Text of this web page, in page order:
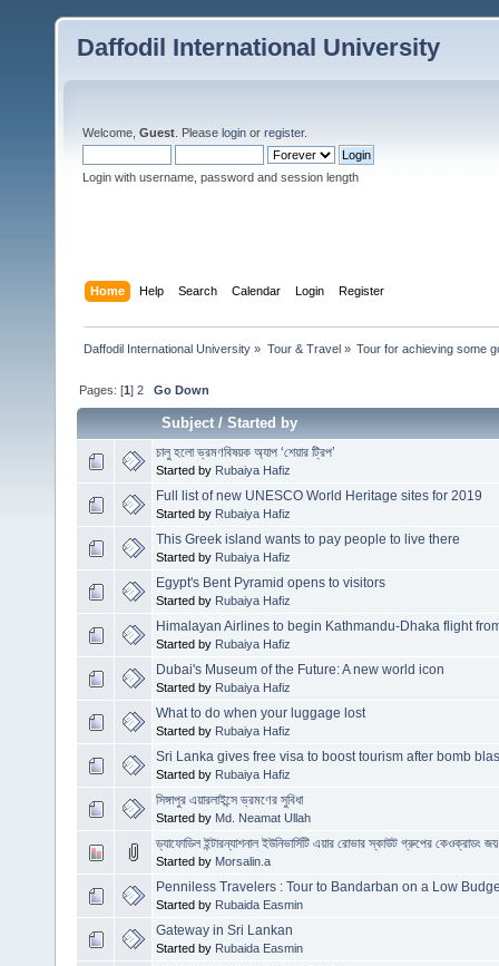
Daffodil International University
Welcome, Guest . Please login or register.
Login with username, password and session length
Home Help Search Calendar Login Register
Daffodil International University » Tour & Travel» Tour for achieving some
Pages: [1]2 Go Down
Subject/Started by
চালু হলো ভ্রমণবিষয়ক অ্যাপ ‘শেয়ার ট্রিপ’
Started by Rubaiya Hafiz
Full list of new UNESCO World Heritage sites for 2019
Started by Rubaiya Hafiz
This Greek island wants to pay people to live there
Started by Rubaiya Hafiz
Egypt's Bent Pyramid opens to visitors
Started by Rubaiya Hafiz
Himalayan Airlines to begin Kathmandu-Dhaka flight
Started by Rubaiya Hafiz
Dubai's Museum of the Future: A new world icon
Started by Rubaiya Hafiz
What to do when your luggage lost
Started by Rubaiya Hafiz
Sri Lanka gives free visa to boost tourism after bomb
Started by Rubaiya Hafiz
সিঙ্গাপুর এয়ারলাইন্সে ভ্রমণের সুবিধা
Started by Md. Neamat Ullah
ড্যাফোডিল ইন্টারন্যাশনাল ইউনিভার্সিটি এয়ার রোভার স্কাউট গ্রুপের
Started by Morsalin.a
Penniless Travelers : Tour to Bandarban on a Low
Started by Rubaida Easmin
Gateway in Sri Lankan
Started by Rubaida Easmin